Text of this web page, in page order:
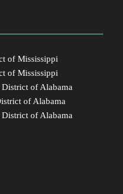
of Mississippi
of Mississippi
of Alabama
of Alabama
of Alabama